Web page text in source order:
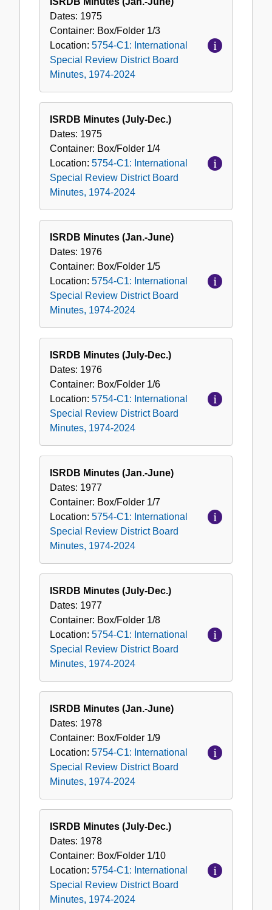
Dates: 1975
Container: Box/Folder 1/3
Location: 5754-C1: International
Special Review District Board
Minutes, 1974-2024
ISRDB Minutes (July-Dec.)
Dates: 1975
Container: Box/Folder 1/4
Location: 5754-C1: International
Special Review District Board
Minutes, 1974-2024
ISRDB Minutes (Jan.-June)
Dates: 1976
Container: Box/Folder 1/5
Location: 5754-C1: International
Special Review District Board
Minutes, 1974-2024
ISRDB Minutes (July-Dec.)
Dates: 1976
Container: Box/Folder 1/6
Location: 5754-C1: International
Special Review District Board
Minutes, 1974-2024
ISRDB Minutes (Jan.-June)
Dates: 1977
Container: Box/Folder 1/7
Location: 5754-C1: International
Special Review District Board
Minutes, 1974-2024
ISRDB Minutes (July-Dec.)
Dates: 1977
Container: Box/Folder 1/8
Location: 5754-C1: International
Special Review District Board
Minutes, 1974-2024
ISRDB Minutes (Jan.-June)
Dates: 1978
Container: Box/Folder 1/9
Location: 5754-C1: International
Special Review District Board
Minutes, 1974-2024
ISRDB Minutes (July-Dec.)
Dates: 1978
Container: Box/Folder 1/10
Location: 5754-C1: International
Special Review District Board
Minutes, 1974-2024